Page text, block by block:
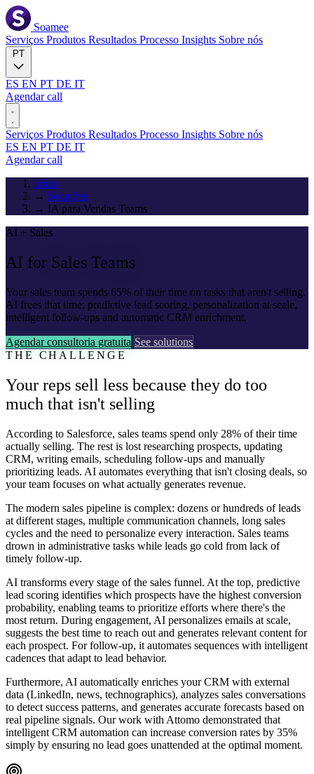
Soamee
Serviços Produtos Resultados Processo Insights Sobre nós
ES EN PT DE IT
Agendar call
Serviços Produtos Resultados Processo Insights Sobre nós
ES EN PT DE IT
Agendar call
Início
→ Soluções
→ IA para Vendas Teams
AI + Sales
AI for Sales Teams
Your sales team spends 65% of their time on tasks that aren't selling.
AI frees that time: predictive lead scoring, personalization at scale,
intelligent follow-ups and automatic CRM enrichment.
Agendar consultoria gratuita See solutions
THE CHALLENGE
Your reps sell less because they do too
much that isn't selling
According to Salesforce, sales teams spend only 28% of their time
actually selling. The rest is lost researching prospects, updating
CRM, writing emails, scheduling follow-ups and manually
prioritizing leads. AI automates everything that isn't closing deals, so
your team focuses on what actually generates revenue.
The modern sales pipeline is complex: dozens or hundreds of leads
at different stages, multiple communication channels, long sales
cycles and the need to personalize every interaction. Sales teams
drown in administrative tasks while leads go cold from lack of
timely follow-up.
AI transforms every stage of the sales funnel. At the top, predictive
lead scoring identifies which prospects have the highest conversion
probability, enabling teams to prioritize efforts where there's the
most return. During engagement, AI personalizes emails at scale,
suggests the best time to reach out and generates relevant content for
each prospect. For follow-up, it automates sequences with intelligent
cadences that adapt to lead behavior.
Furthermore, AI automatically enriches your CRM with external
data (LinkedIn, news, technographics), analyzes sales conversations
to detect success patterns, and generates accurate forecasts based on
real pipeline signals. Our work with Attomo demonstrated that
intelligent CRM automation can increase conversion rates by 35%
simply by ensuring no lead goes unattended at the optimal moment.